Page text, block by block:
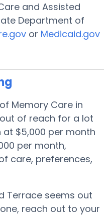
and Assisted
Department of
or Medicaid.gov
Memory Care in
of reach for a lot
$5,000 per month
per month,
care, preferences,
Terrace seems out
reach out to your